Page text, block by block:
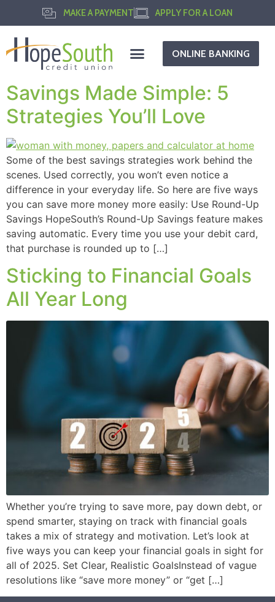
MAKE A PAYMENT APPLY FOR A LOAN
ONLINE BANKING
Savings Made Simple: 5
Strategies You’ll Love
Some of the best savings strategies work behind the
scenes. Used correctly, you won’t even notice a
difference in your everyday life. So here are five ways
you can save more money more easily: Use Round-Up
Savings HopeSouth’s Round-Up Savings feature makes
saving automatic. Every time you use your debit card,
that purchase is rounded up to […]
Sticking to Financial Goals
All Year Long
Whether you’re trying to save more, pay down debt, or
spend smarter, staying on track with financial goals
takes a mix of strategy and motivation. Let’s look at
five ways you can keep your financial goals in sight for
all of 2025. Set Clear, Realistic GoalsInstead of vague
resolutions like “save more money” or “get […]